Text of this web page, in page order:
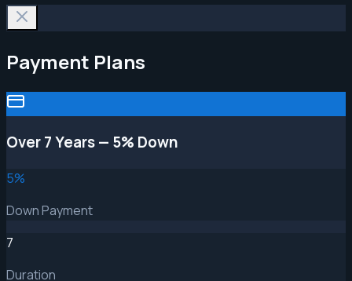
Payment Plans
Over 7 Years — 5% Down
5%
Down Payment
7
Duration